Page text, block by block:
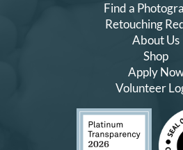
Find a
Retouching
About Us
Shop
Apply
Volunteer